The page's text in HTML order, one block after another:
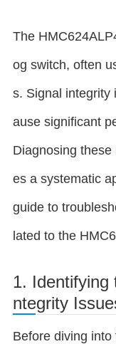
The
og switch, often
s. Signal integrity
ause significant
Diagnosing
es a systematic
guide to
lated to the
1. Identifying
ntegrity
Before diving